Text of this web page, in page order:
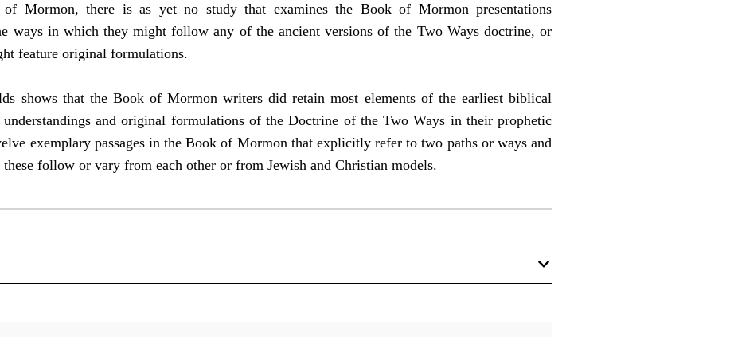
Mormon, there is as yet no study that examines the Book of Mormon presentations
ways in which they might follow any of the ancient versions of the Two Ways doctrine, or
feature original formulations.
shows that the Book of Mormon writers did retain most elements of the earliest biblical
and original formulations of the Doctrine of the Two Ways in their prophetic
exemplary passages in the Book of Mormon that explicitly refer to two paths or ways and
these follow or vary from each other or from Jewish and Christian models.